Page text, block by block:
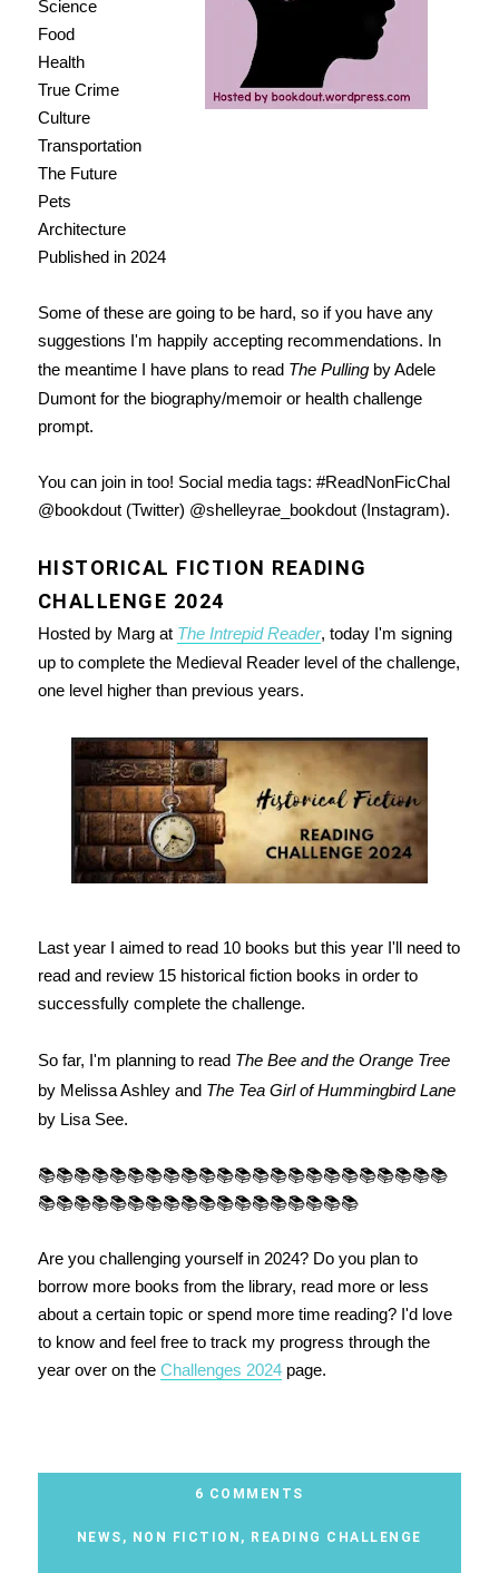
Science
Food
Health
True Crime
Culture
Transportation
The Future
Pets
Architecture
Published in 2024
Some of these are going to be hard, so if you have any
suggestions I'm happily accepting recommendations. In
the meantime I have plans to read The Pulling by Adele
Dumont for the biography/memoir or health challenge
prompt.
You can join in too! Social media tags: #ReadNonFicChal
@bookdout (Twitter) @shelleyrae_bookdout (Instagram).
HISTORICAL FICTION READING
CHALLENGE 2024
Hosted by Marg at The Intrepid Reader, today I'm signing
up to complete the Medieval Reader level of the challenge,
one level higher than previous years.
Last year I aimed to read 10 books but this year I'll need to
read and review 15 historical fiction books in order to
successfully complete the challenge.
So far, I'm planning to read The Bee and the Orange Tree
by Melissa Ashley and The Tea Girl of Hummingbird Lane
by Lisa See.
📚📚📚📚📚📚📚📚📚📚📚📚📚📚📚📚📚📚📚📚📚📚📚
📚📚📚📚📚📚📚📚📚📚📚📚📚📚📚📚📚📚
Are you challenging yourself in 2024? Do you plan to
borrow more books from the library, read more or less
about a certain topic or spend more time reading? I'd love
to know and feel free to track my progress through the
year over on the Challenges 2024page.
6 COMMENTS
NEWS , NON FICTION , READING CHALLENGE